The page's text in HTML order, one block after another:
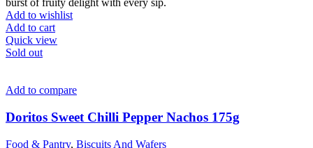
burst of fruity delight with every sip.
Add to wishlist
Add to cart
Quick view
Sold out
Add to compare
Doritos Sweet Chilli Pepper Nachos 175g
Food & Pantry, Biscuits And Wafers